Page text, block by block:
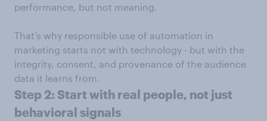
performance, but not meaning.
That’s why responsible use of automation in
marketing starts not with technology - but with the
integrity, consent, and provenance of the audience
data it learns from.
Step 2: Start with real people, not just
behavioral signals